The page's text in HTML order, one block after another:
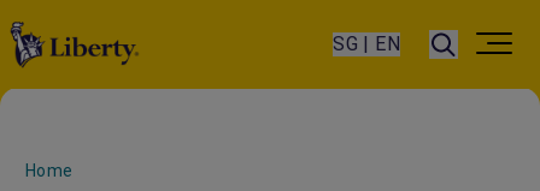
SG | EN
Home